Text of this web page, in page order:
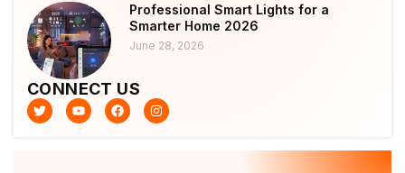
Professional Smart Lights for a
Smarter Home 2026
June 28, 2026
CONNECT US
T
w
i
Y
o
u
F
a
c
I
n
s